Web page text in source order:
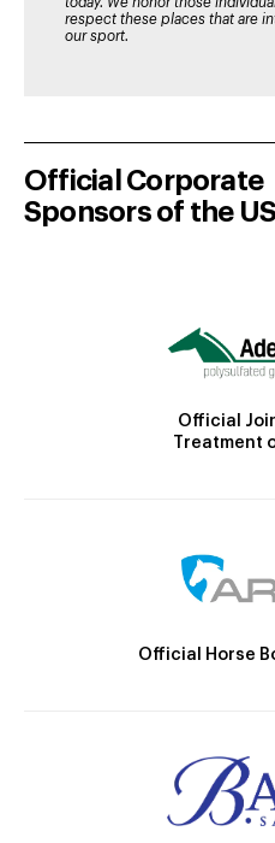
respect these places that are
our sport.
Official Corporate
Sponsors of the
Official
Treatment
Official Horse